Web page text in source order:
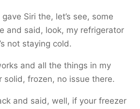
Siri the, let’s see, some
and said, look, my refrigerator
not staying cold.
and all the things in my
solid, frozen, no issue there.
and said, well, if your freezer